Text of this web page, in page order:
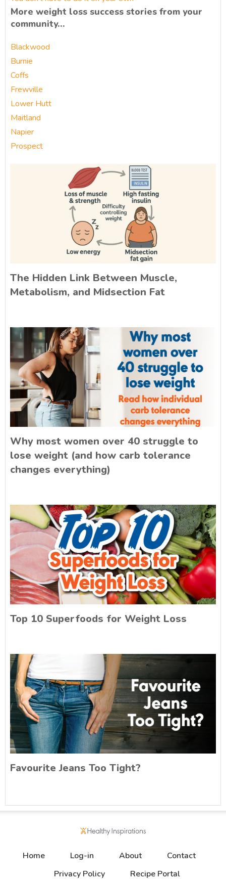
More weight loss success stories from your
community…
Blackwood
Burnie
Coffs
Frewville
Lower Hutt
Maitland
Napier
Prospect
The Hidden Link Between Muscle,
Metabolism, and Midsection Fat
Why most women over 40 struggle to
lose weight (and how carb tolerance
changes everything)
Top 10 Superfoods for Weight Loss
Favourite Jeans Too Tight?
Home Log-in About
Contact
Privacy Policy
Recipe Portal